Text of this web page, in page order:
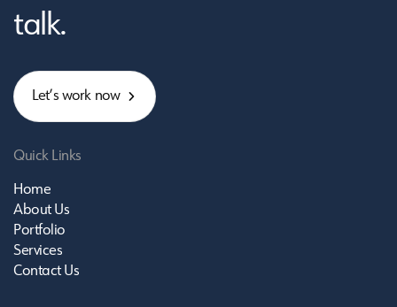
talk.
Let’s work now
Quick Links
Home
About Us
Portfolio
Services
Contact Us